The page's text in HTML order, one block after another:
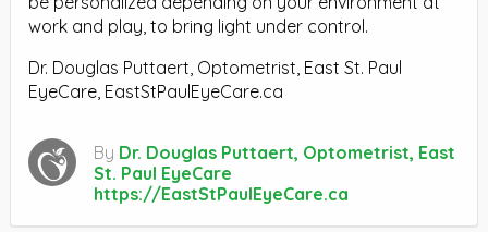
work and play, to bring light under control.
Dr. Douglas Puttaert, Optometrist, East St. Paul
EyeCare, EastStPaulEyeCare.ca
By Dr. Douglas Puttaert, Optometrist, East
St. Paul EyeCare
https://EastStPaulEyeCare.ca